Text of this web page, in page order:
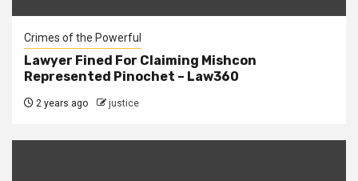
Crimes of the Powerful
Lawyer Fined For Claiming Mishcon
Represented Pinochet – Law360
2 years ago justice